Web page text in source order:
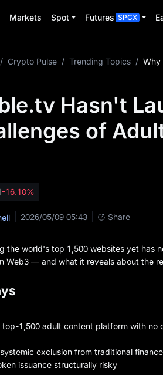
Markets Spot Futures SPCX
/ Crypto Pulse / Trending Topics /
Hasn't
of
-16.10%
2026/05/09 05:43 Share
the world's top 1,500 websites yet has
Web3 — and what it reveals about the
top-1,500 adult content platform with
exclusion from traditional
issuance structurally risky